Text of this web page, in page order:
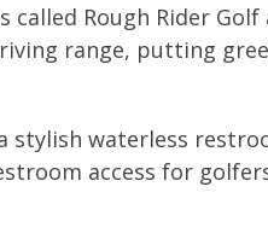
Rough Rider Golf
range, putting
stylish waterless
access for